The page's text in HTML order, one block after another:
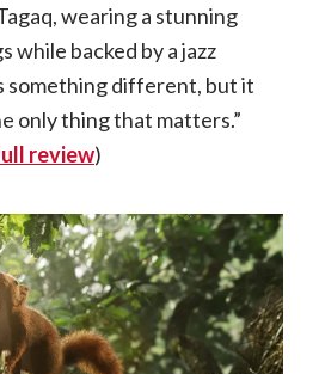
wearing a stunning
while backed by a jazz
something different, but it
only thing that matters.”
review)